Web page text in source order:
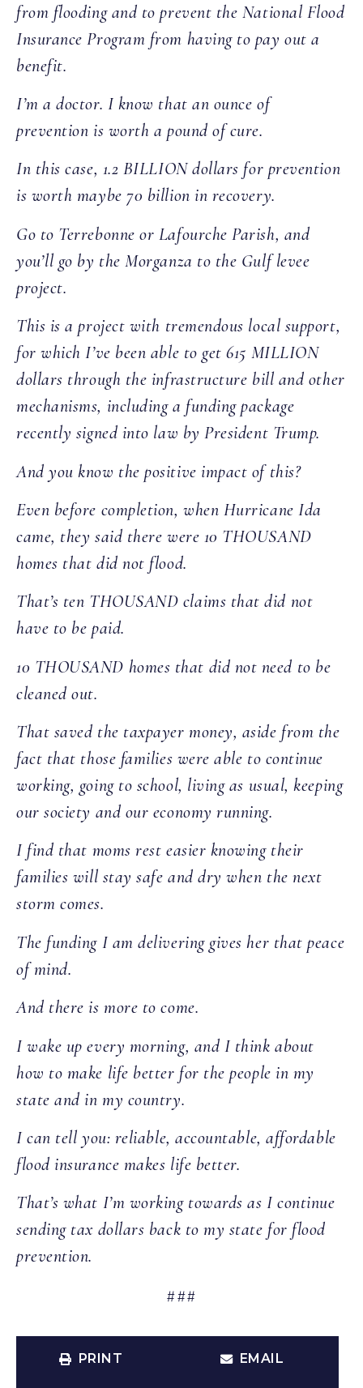
from flooding and to prevent the National Flood
Insurance Program from having to pay out a
benefit.
I’m a doctor. I know that an ounce of
prevention is worth a pound of cure.
In this case, 1.2 BILLION dollars for prevention
is worth maybe 70 billion in recovery.
Go to Terrebonne or Lafourche Parish, and
you’ll go by the Morganza to the Gulf levee
project.
This is a project with tremendous local support,
for which I’ve been able to get 615 MILLION
dollars through the infrastructure bill and other
mechanisms, including a funding package
recently signed into law by President Trump.
And you know the positive impact of this?
Even before completion, when Hurricane Ida
came, they said there were 10 THOUSAND
homes that did not flood.
That’s ten THOUSAND claims that did not
have to be paid.
10 THOUSAND homes that did not need to be
cleaned out.
That saved the taxpayer money, aside from the
fact that those families were able to continue
working, going to school, living as usual, keeping
our society and our economy running.
I find that moms rest easier knowing their
families will stay safe and dry when the next
storm comes.
The funding I am delivering gives her that peace
of mind.
And there is more to come.
I wake up every morning, and I think about
how to make life better for the people in my
state and in my country.
I can tell you: reliable, accountable, affordable
flood insurance makes life better.
That’s what I’m working towards as I continue
sending tax dollars back to my state for flood
prevention.
###
PRINT EMAIL